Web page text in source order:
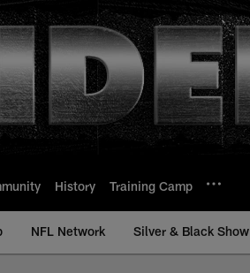
History Training Camp
NFL Network Silver & Black Show